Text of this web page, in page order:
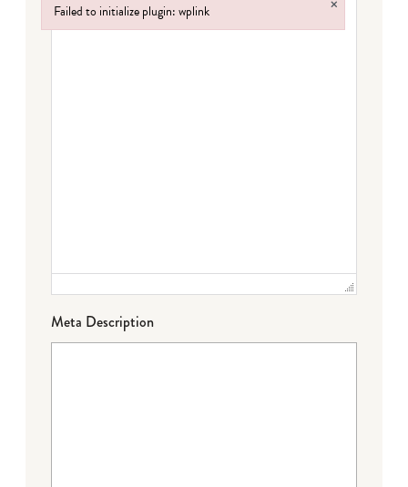
Meta Description
Failed to initialize plugin: wplink
Failed to initialize plugin: wplink